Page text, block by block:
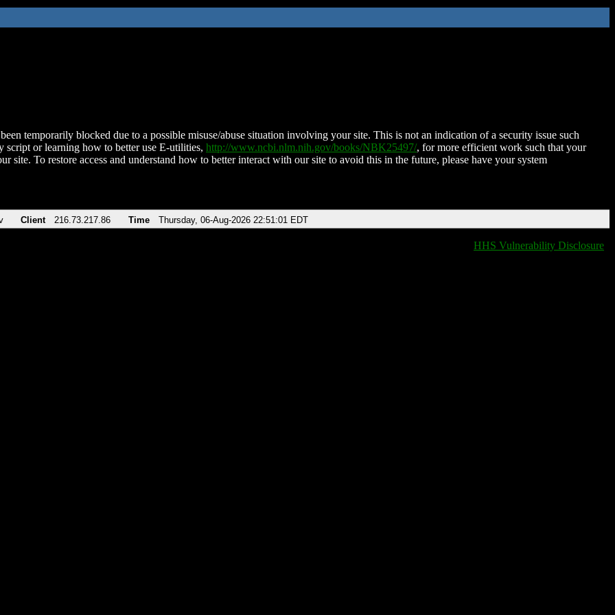
temporarily blocked due to a possible misuse/abuse situation involving your site. This is not an indication of a security issue such
script or learning how to better use E-utilities, http://www.ncbi.nlm.nih.gov/books/NBK25497/, for more efficient work such that your
site. To restore access and understand how to better interact with our site to avoid this in the future, please have your system
Client 216.73.217.86 Time Thursday, 06-Aug-2026 22:51:01 EDT
HHS Vulnerability Disclosure